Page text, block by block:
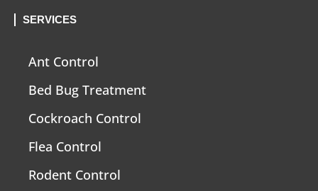
SERVICES
Ant Control
Bed Bug Treatment
Cockroach Control
Flea Control
Rodent Control